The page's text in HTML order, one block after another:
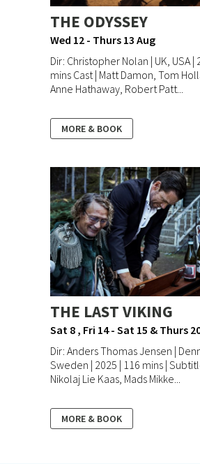
THE ODYSSEY
Wed 12 - Thurs 13 Aug
Dir: Christopher Nolan | UK, USA |
mins Cast | Matt Damon, Tom
Anne Hathaway, Robert Patt...
MORE & BOOK
THE LAST VIKING
Sat 8 , Fri 14 - Sat 15 & Thurs
Dir: Anders Thomas Jensen |
Sweden | 2025 | 116 mins |
Nikolaj Lie Kaas, Mads Mikke...
MORE & BOOK